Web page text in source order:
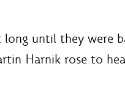
until they were
Harnik rose to